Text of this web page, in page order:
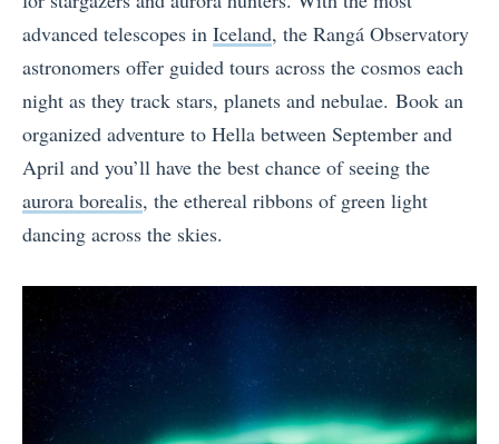
advanced telescopes in Iceland, the Rangá Observatory
astronomers offer guided tours across the cosmos each
night as they track stars, planets and nebulae. Book an
organized adventure to Hella between September and
April and you’ll have the best chance of seeing the
aurora borealis, the ethereal ribbons of green light
dancing across the skies.